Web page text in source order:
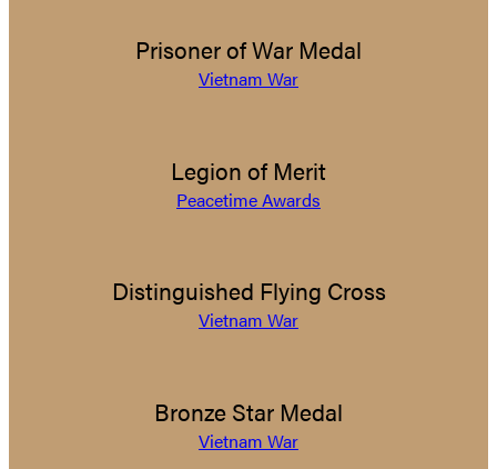
Prisoner of War Medal
Vietnam War
Legion of Merit
Peacetime Awards
Distinguished Flying Cross
Vietnam War
Bronze Star Medal
Vietnam War